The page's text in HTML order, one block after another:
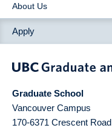
About Us
Apply
Graduate School
Vancouver Campus
170-6371 Crescent Road